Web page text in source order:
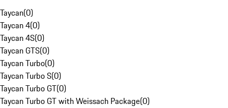
Taycan(0)
Taycan 4(0)
Taycan 4S(0)
Taycan GTS(0)
Taycan Turbo(0)
Taycan Turbo S(0)
Taycan Turbo GT(0)
Taycan Turbo GT with Weissach Package(0)